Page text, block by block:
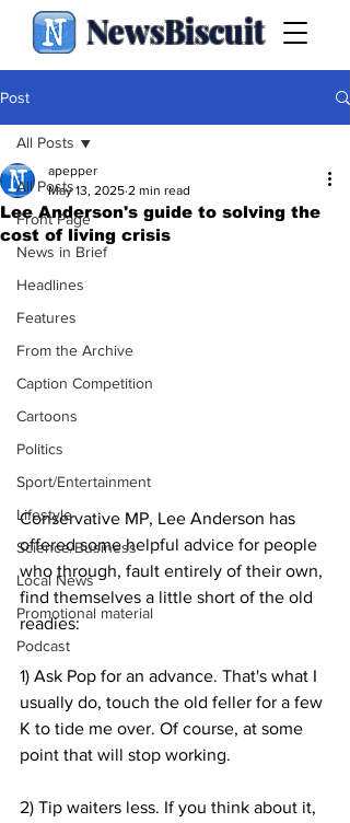
NewsBiscuit
Post
All Posts
Front Page
News in Brief
Headlines
Features
From the Archive
Caption Competition
Cartoons
Politics
Sport/Entertainment
Lifestyle
Science/Business
Local News
Promotional material
Podcast
All Posts
Lee Anderson's guide to solving the
cost of living crisis
apepper
May 13, 2025 2 min read
Conservative MP, Lee Anderson has
offered some helpful advice for people
who through, fault entirely of their own,
find themselves a little short of the old
readies:
1) Ask Pop for an advance. That's what I
usually do, touch the old feller for a few
K to tide me over. Of course, at some
point that will stop working.
2) Tip waiters less. If you think about it,